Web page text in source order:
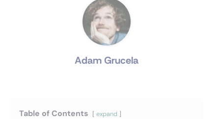
Table of Contents expand
Adam Grucela